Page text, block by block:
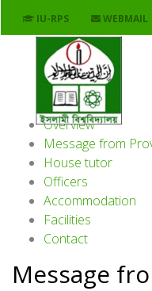
IU-RPS WEBMAIL
Shahid Ziaur
Facilities / Hall
Overview
Message from
House tutor
Officers
Accommodation
Facilities
Contact
Message